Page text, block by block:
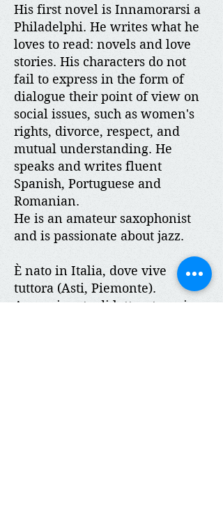
His first novel is Innamorarsi a
Philadelphi. He writes what he
loves to read: novels and love
stories. His characters do not
fail to express in the form of
dialogue their point of view on
social issues, such as women's
rights, divorce, respect, and
mutual understanding. He
speaks and writes fluent
Spanish, Portuguese and
Romanian.
He is an amateur saxophonist
and is passionate about jazz.
È nato in Italia, dove vive
tuttora (Asti, Piemonte).
Appassionato di letteratura, in